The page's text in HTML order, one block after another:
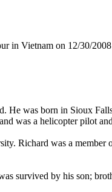
in Vietnam on 12/30/
was born in Sioux
was a helicopter pilot
Richard was a
survived by his son;